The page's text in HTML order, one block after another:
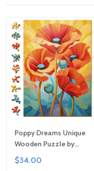
Poppy Dreams Unique
Wooden Puzzle by
Gemturt, Unique Abstract
Shapes, Fun Family
$34.00